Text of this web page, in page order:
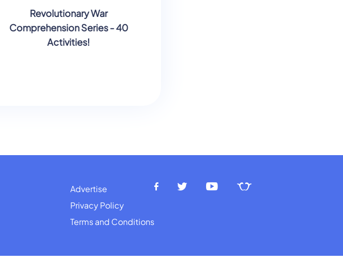
Revolutionary War
Comprehension Series - 40
Activities!
Advertise
Privacy Policy
Terms and Conditions